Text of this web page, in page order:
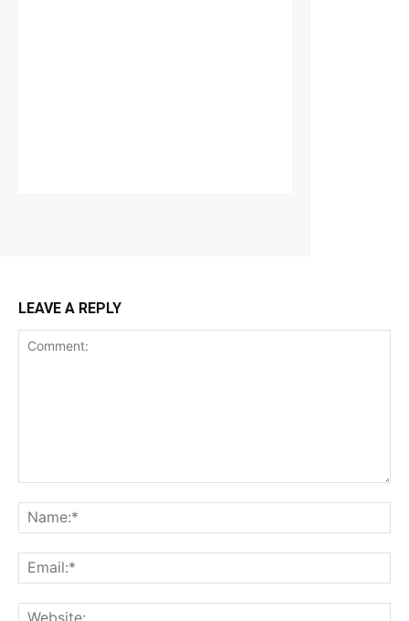
LEAVE A REPLY